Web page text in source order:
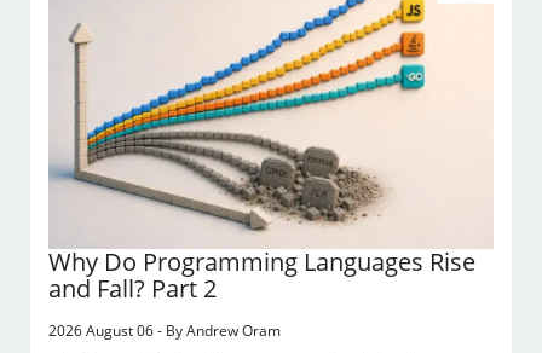
Why Do Programming Languages Rise
and Fall? Part 2
2026 August 06 - By Andrew Oram